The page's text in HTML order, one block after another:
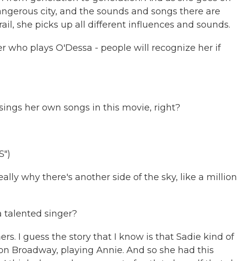
city, and the sounds and songs there are
she picks up all different influences and sounds.
who plays O'Dessa - people will recognize her if
her own songs in this movie, right?
why there's another side of the sky, like a million
talented singer?
I guess the story that I know is that Sadie kind of
Broadway, playing Annie. And so she had this